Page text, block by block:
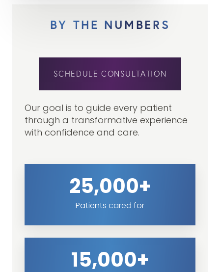
BY THE NUMBERS
SCHEDULE CONSULTATION
Our goal is to guide every patient
through a transformative experience
with confidence and care.
25,000+
Patients cared for
15,000+